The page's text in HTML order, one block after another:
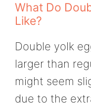
What Do
Like?
Double yolk
larger than
might seem
due to the